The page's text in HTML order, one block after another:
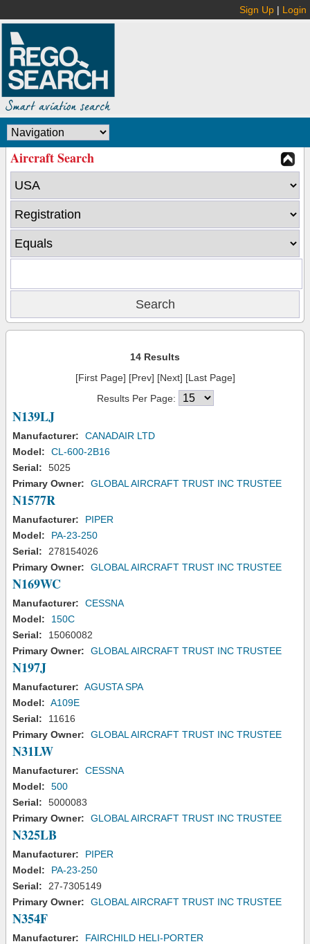
Sign Up | Login
Aircraft Search
14 Results
[First Page] [Prev] [Next] [Last Page]
Results Per Page:
N139LJ
Manufacturer:
CANADAIR LTD
Model:
CL-600-2B16
Serial:
5025
Primary Owner:
GLOBAL AIRCRAFT TRUST INC TRUSTEE
N1577R
Manufacturer:
PIPER
Model:
PA-23-250
Serial:
278154026
Primary Owner:
GLOBAL AIRCRAFT TRUST INC TRUSTEE
N169WC
Manufacturer:
CESSNA
Model:
150C
Serial:
15060082
Primary Owner:
GLOBAL AIRCRAFT TRUST INC TRUSTEE
N197J
Manufacturer: AGUSTA SPA
Model: A109E
Serial:
11616
Primary Owner:
GLOBAL AIRCRAFT TRUST INC TRUSTEE
N31LW
Manufacturer:
CESSNA
Model:
500
Serial:
5000083
Primary Owner:
GLOBAL AIRCRAFT TRUST INC TRUSTEE
N325LB
Manufacturer:
PIPER
Model:
PA-23-250
Serial:
27-7305149
Primary Owner:
GLOBAL AIRCRAFT TRUST INC TRUSTEE
N354F
Manufacturer:
FAIRCHILD HELI-PORTER